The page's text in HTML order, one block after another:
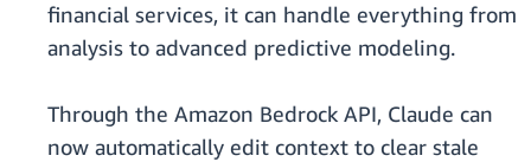
financial services, it can handle everything from
analysis to advanced predictive modeling.
Through the Amazon Bedrock API, Claude can
now automatically edit context to clear stale